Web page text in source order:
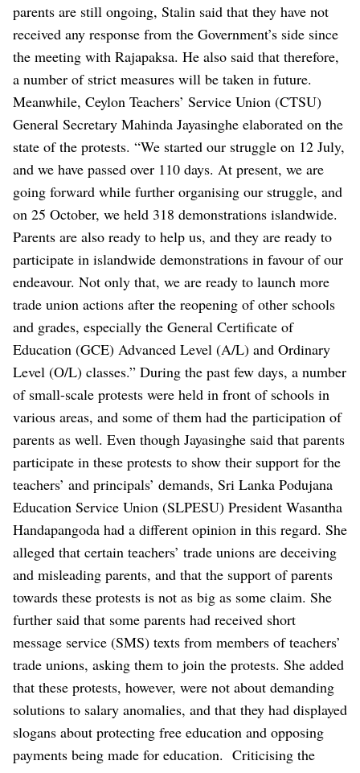
parents are still ongoing, Stalin said that they have not
received any response from the Government’s side since
the meeting with Rajapaksa. He also said that therefore,
a number of strict measures will be taken in future.
Meanwhile, Ceylon Teachers’ Service Union (CTSU)
General Secretary Mahinda Jayasinghe elaborated on the
state of the protests. “We started our struggle on 12 July,
and we have passed over 110 days. At present, we are
going forward while further organising our struggle, and
on 25 October, we held 318 demonstrations islandwide.
Parents are also ready to help us, and they are ready to
participate in islandwide demonstrations in favour of our
endeavour. Not only that, we are ready to launch more
trade union actions after the reopening of other schools
and grades, especially the General Certificate of
Education (GCE) Advanced Level (A/L) and Ordinary
Level (O/L) classes.” During the past few days, a number
of small-scale protests were held in front of schools in
various areas, and some of them had the participation of
parents as well. Even though Jayasinghe said that parents
participate in these protests to show their support for the
teachers’ and principals’ demands, Sri Lanka Podujana
Education Service Union (SLPESU) President Wasantha
Handapangoda had a different opinion in this regard. She
alleged that certain teachers’ trade unions are deceiving
and misleading parents, and that the support of parents
towards these protests is not as big as some claim. She
further said that some parents had received short
message service (SMS) texts from members of teachers’
trade unions, asking them to join the protests. She added
that these protests, however, were not about demanding
solutions to salary anomalies, and that they had displayed
slogans about protecting free education and opposing
payments being made for education. Criticising the